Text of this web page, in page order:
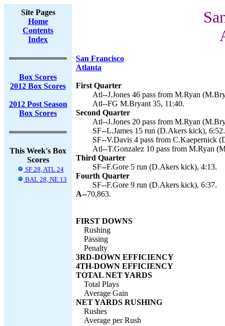
Site Pages
Home
Contents
Index
Box Scores
2012 Box Scores
2012 Post Season
Box Scores
This Week's Box
Scores
SF 28, ATL 24
BAL 28, NE 13
San Francisco
Atlanta
First Quarter
Atl--J.Jones 46 pass from M.Ryan
Atl--FG M.Bryant 35, 11:40.
Second Quarter
Atl--J.Jones 20 pass from M.Ryan
SF--L.James 15 run (D.Akers kick), 6:52.
SF--V.Davis 4 pass from C.Kaepernick
Atl--T.Gonzalez 10 pass from M.Ryan
Third Quarter
SF--F.Gore 5 run (D.Akers kick), 4:13.
Fourth Quarter
SF--F.Gore 9 run (D.Akers kick), 6:37.
A--70,863.
FIRST DOWNS
Rushing
Passing
Penalty
3RD-DOWN EFFICIENCY
4TH-DOWN EFFICIENCY
TOTAL NET YARDS
Total Plays
Average Gain
NET YARDS RUSHING
Rushes
Average per Rush